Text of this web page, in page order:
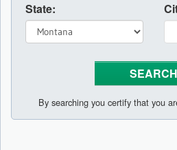
State:
By searching you certify that you